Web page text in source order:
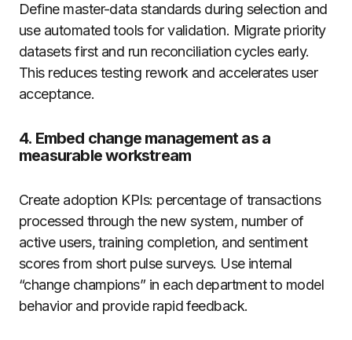
Define master-data standards during selection and
use automated tools for validation. Migrate priority
datasets first and run reconciliation cycles early.
This reduces testing rework and accelerates user
acceptance.
4. Embed change management as a
measurable workstream
Create adoption KPIs: percentage of transactions
processed through the new system, number of
active users, training completion, and sentiment
scores from short pulse surveys. Use internal
“change champions” in each department to model
behavior and provide rapid feedback.